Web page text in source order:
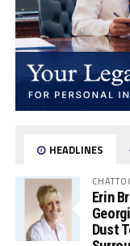
HEADLINES
Erin
Dust